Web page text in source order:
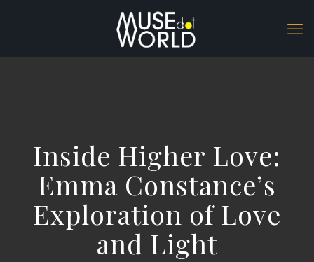
Inside Higher Love:
Emma Constance’s
Exploration of Love
and Light